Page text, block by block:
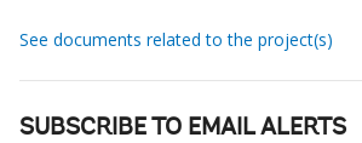
See documents related to the project(s)
SUBSCRIBE TO EMAIL ALERTS